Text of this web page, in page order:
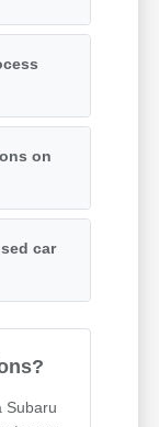
on
car
Subaru